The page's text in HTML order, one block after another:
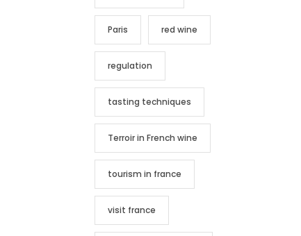
Paris red wine
regulation
tasting techniques
Terroir in French wine
tourism in france
visit france